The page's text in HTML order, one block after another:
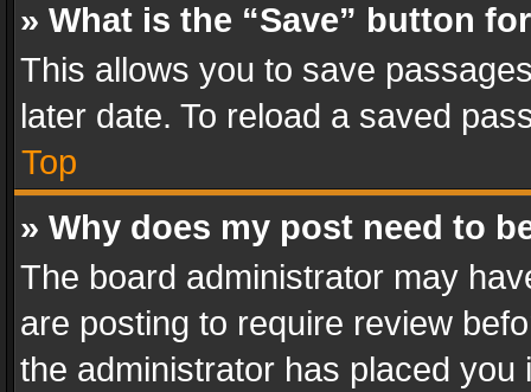
» What is the “Save” button
This allows you to save
later date. To reload a saved
Top
» Why does my post need to
The board administrator may
are posting to require review
the administrator has placed